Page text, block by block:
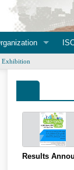
Exhibition
Results